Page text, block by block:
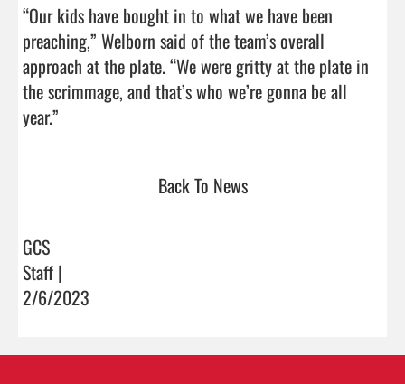
“Our kids have bought in to what we have been
preaching,” Welborn said of the team’s overall
approach at the plate. “We were gritty at the plate in
the scrimmage, and that’s who we’re gonna be all
year.”
Back To News
GCS
Staff |
2/6/2023